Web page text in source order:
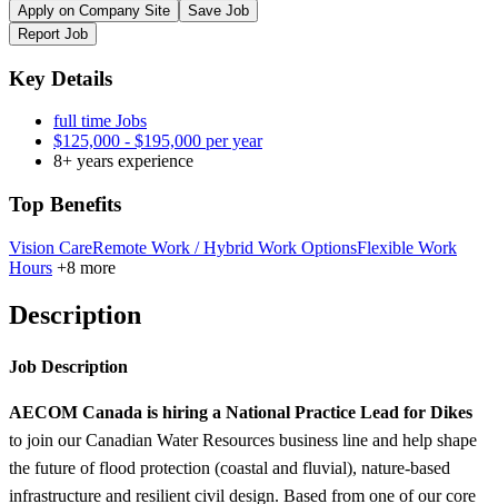
Apply on Company Site
Save Job
Report Job
Key Details
full time Jobs
$125,000 - $195,000 per year
8+ years experience
Top Benefits
Vision CareRemote Work / Hybrid Work OptionsFlexible Work
Hours +8 more
Description
Job Description
AECOM Canada is hiring a National Practice Lead for Dikes
to join our Canadian Water Resources business line and help shape
the future of flood protection (coastal and fluvial), nature-based
infrastructure and resilient civil design. Based from one of our core